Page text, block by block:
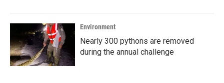
Environment
Nearly 300 pythons are removed
during the annual challenge